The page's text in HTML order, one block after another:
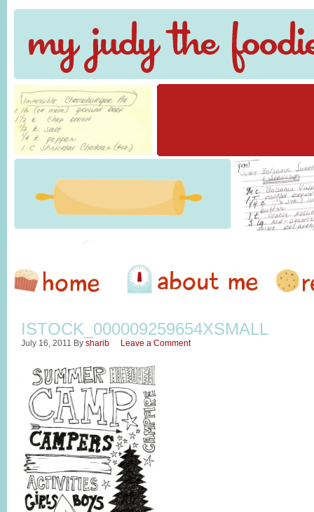
ISTOCK_000009259654XSMALL
July 16, 2011 By sharib Leave a Comment